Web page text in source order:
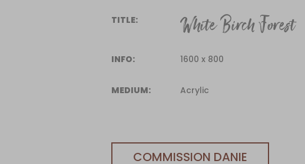
TITLE: White Birch Forest
INFO: 1600 x 800
MEDIUM: Acrylic
COMMISSION DANIE